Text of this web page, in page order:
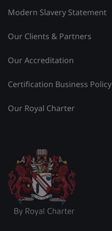
Modern Slavery Statement
Our Clients & Partners
Our Accreditation
Certification Business Policy
Our Royal Charter